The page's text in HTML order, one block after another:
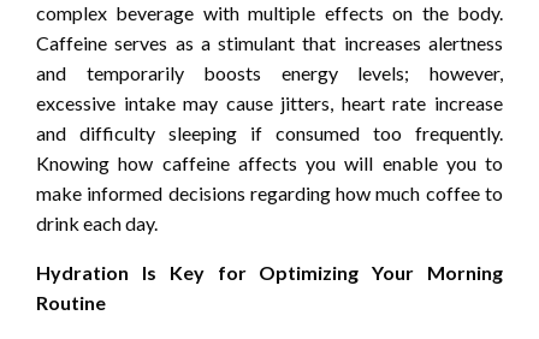
complex beverage with multiple effects on the body.
Caffeine serves as a stimulant that increases alertness
and temporarily boosts energy levels; however,
excessive intake may cause jitters, heart rate increase
and difficulty sleeping if consumed too frequently.
Knowing how caffeine affects you will enable you to
make informed decisions regarding how much coffee to
drink each day.
Hydration Is Key for Optimizing Your Morning
Routine